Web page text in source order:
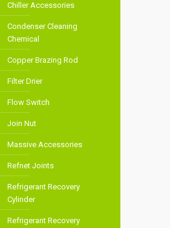
Chiller Accessories
Condenser Cleaning
Chemical
Copper Brazing Rod
Filter Drier
Flow Switch
Join Nut
Massive Accessories
Refnet Joints
Refrigerant Recovery
Cylinder
Refrigerant Recovery